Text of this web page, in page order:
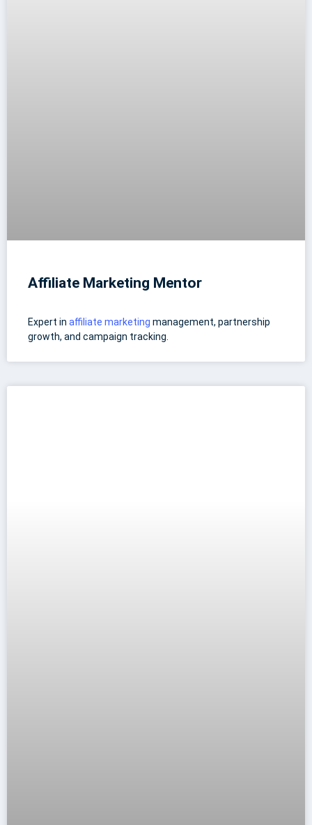
Affiliate Marketing Mentor
Expert in affiliate marketing management, partnership
growth, and campaign tracking.